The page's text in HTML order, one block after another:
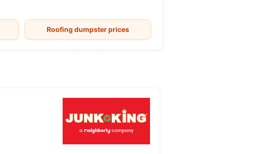
Roofing dumpster prices